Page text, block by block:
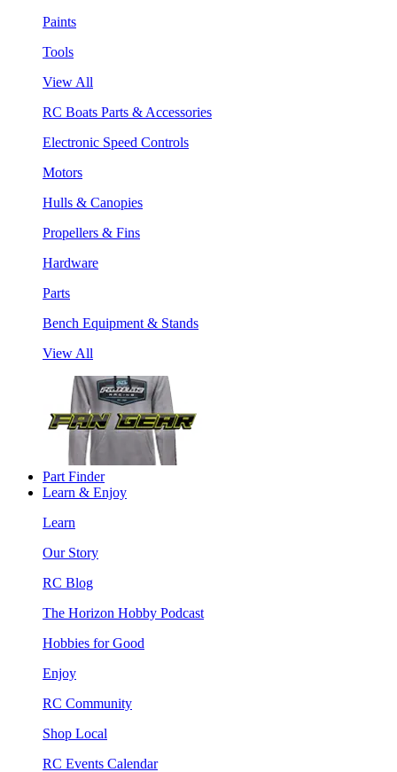
Paints
Tools
View All
RC Boats Parts & Accessories
Electronic Speed Controls
Motors
Hulls & Canopies
Propellers & Fins
Hardware
Parts
Bench Equipment & Stands
View All
Part Finder
Learn & Enjoy
Learn
Our Story
RC Blog
The Horizon Hobby Podcast
Hobbies for Good
Enjoy
RC Community
Shop Local
RC Events Calendar